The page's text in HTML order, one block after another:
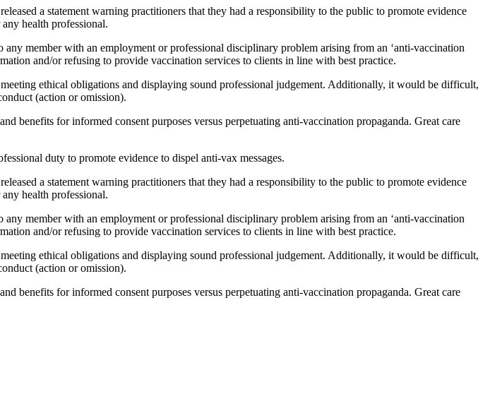
a statement warning practitioners that they had a responsibility to the public to promote evidence
health professional.
member with an employment or professional disciplinary problem arising from an ‘anti-vaccination
and/or refusing to provide vaccination services to clients in line with best practice.
ethical obligations and displaying sound professional judgement. Additionally, it would be difficult,
(action or omission).
benefits for informed consent purposes versus perpetuating anti-vaccination propaganda. Great care
duty to promote evidence to dispel anti-vax messages.
a statement warning practitioners that they had a responsibility to the public to promote evidence
health professional.
member with an employment or professional disciplinary problem arising from an ‘anti-vaccination
and/or refusing to provide vaccination services to clients in line with best practice.
ethical obligations and displaying sound professional judgement. Additionally, it would be difficult,
(action or omission).
benefits for informed consent purposes versus perpetuating anti-vaccination propaganda. Great care